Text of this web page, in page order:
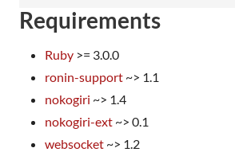
Requirements
Ruby >= 3.0.0
ronin-support ~> 1.1
nokogiri ~> 1.4
nokogiri-ext ~> 0.1
websocket ~> 1.2